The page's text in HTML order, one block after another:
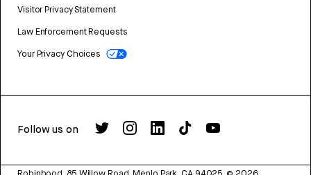
Visitor Privacy Statement
Law Enforcement Requests
Your Privacy Choices
Follow us on